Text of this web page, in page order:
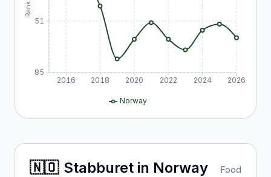
2016 2018 2020 2022 2024 2026
51
85
Rank
Norway
🇳🇴 Stabburet in Norway Food